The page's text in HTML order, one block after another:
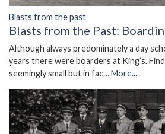
Blasts from the past
Blasts from the Past:
Although always predominately a day
years there were boarders at King’s.
seemingly small but in fac…More...